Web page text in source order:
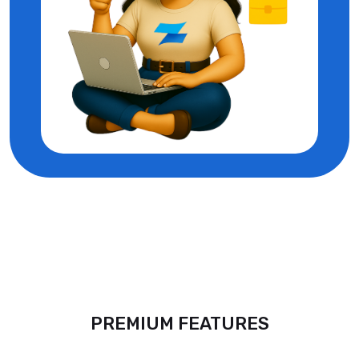
PREMIUM FEATURES